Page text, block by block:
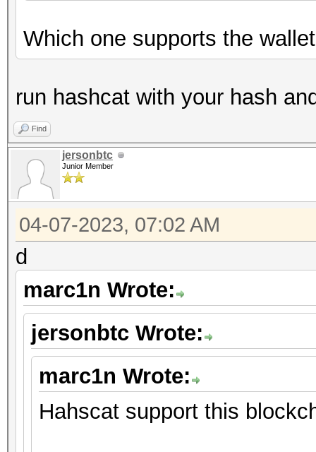
Which one supports the
run hashcat with your hash
Find
jersonbtc
Junior Member
04-07-2023, 07:02 AM
d
marc1n Wrote:
jersonbtc Wrote:
marc1n Wrote:
Hahscat support this